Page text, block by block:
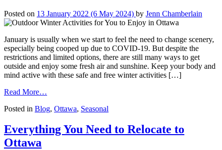
Posted on 13 January 2022 (6 May 2024) by Jenn Chamberlain
January is usually when we start to feel the need to change scenery,
especially being cooped up due to COVID-19. But despite the
restrictions and limited options, there are still many ways to get
outside and enjoy some fresh air and sunshine. Keep your body and
mind active with these safe and free winter activities […]
Read More…
Winter
for
You
Posted in Blog, Ottawa, Seasonal
Everything You Need to Relocate to
Ottawa